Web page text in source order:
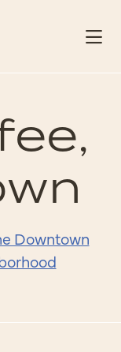
Downtown